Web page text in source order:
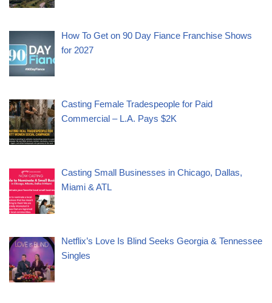
How To Get on 90 Day Fiance Franchise Shows
for 2027
Casting Female Tradespeople for Paid
Commercial – L.A. Pays $2K
Casting Small Businesses in Chicago, Dallas,
Miami & ATL
Netflix’s Love Is Blind Seeks Georgia & Tennessee
Singles